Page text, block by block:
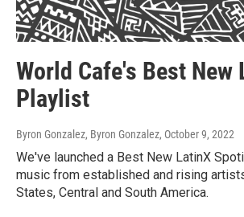
World Cafe's Best New
Playlist
Byron Gonzalez, Byron Gonzalez, October 9, 2022
We've launched a Best New LatinX
music from established and rising
States, Central and South America.